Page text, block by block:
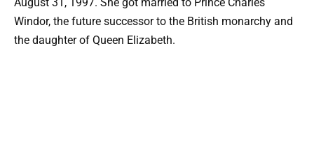
Windor, the future successor to the British monarchy and
the daughter of Queen Elizabeth.